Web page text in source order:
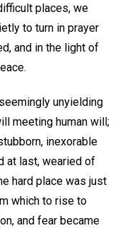
places, we
to turn in prayer
and in the light of
unyielding
meeting human will;
inexorable
at last, wearied of
hard place was just
which to rise to
and fear became